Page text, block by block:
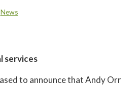
News
services
to announce that Andy Orr